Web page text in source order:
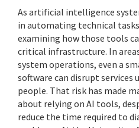
As artificial intelligence
in automating technical
examining how those tools
critical infrastructure. In
system operations, even a
software can disrupt services
people. That risk has made
about relying on AI tools,
reduce the time required to